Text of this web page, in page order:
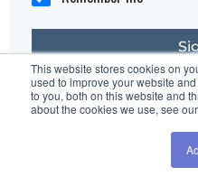
This website stores cookies on
used to improve your website
to you, both on this website and
about the cookies we use, see our
Having trouble?Contact the